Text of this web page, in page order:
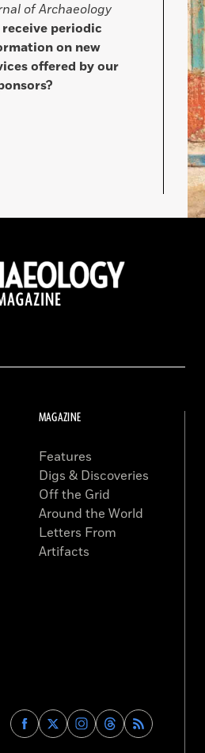
of Archaeology
periodic
on new
offered by our
Find
Archaeology
Find
Archaeology
Find
Archaeology
Find
Archaeology
MAGAZINE
Features
Digs & Discoveries
Off the Grid
Around the World
Letters From
Artifacts